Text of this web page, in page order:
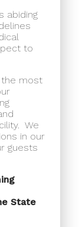
abiding
to
the most
We
in our
guests
State